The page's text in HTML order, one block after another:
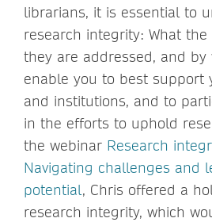
librarians, it is essential to
research integrity: What
they are addressed, and by
enable you to best support
and institutions, and to
in the efforts to uphold
the webinar Research
Navigating challenges and
potential, Chris offered a
research integrity, which